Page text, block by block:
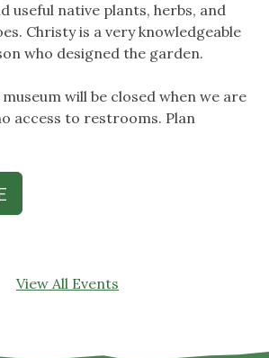
useful native plants, herbs, and
Christy is a very knowledgeable
who designed the garden.
will be closed when we are
access to restrooms. Plan
View All Events